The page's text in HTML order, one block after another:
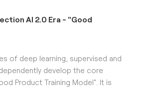
AI 2.0 Era - "Good
of deep learning, supervised and
develop the core
Product Training Model". It is